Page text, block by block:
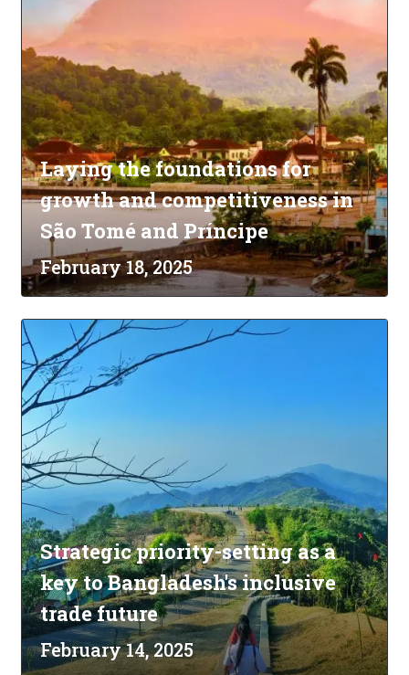
Laying the foundations for
growth and competitiveness in
São Tomé and Príncipe
February 18, 2025
Strategic priority-setting as a
key to Bangladesh's inclusive
trade future
February 14, 2025